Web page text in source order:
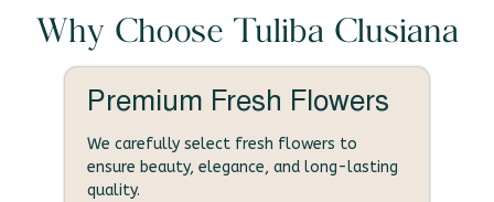
Why Choose Tuliba Clusiana
Premium Fresh Flowers
We carefully select fresh flowers to
ensure beauty, elegance, and long-lasting
quality.